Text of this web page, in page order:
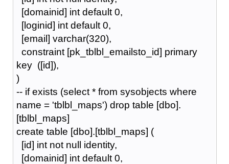
[domainid] int default 0,
[loginid] int default 0,
[email] varchar(320),
constraint [pk_tblbl_emailsto_id] primary
key ([id]),
)
-- if exists (select * from sysobjects where
name = 'tblbl_maps') drop table [dbo].
[tblbl_maps]
create table [dbo].[tblbl_maps] (
[id] int not null identity,
[domainid] int default 0,